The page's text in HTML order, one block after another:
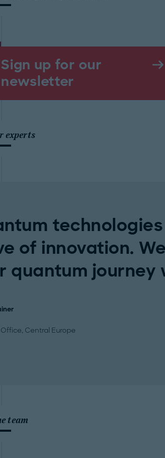
Sign up for our
newsletter
experts
of innovation.
quantum journey
Central Europe
team